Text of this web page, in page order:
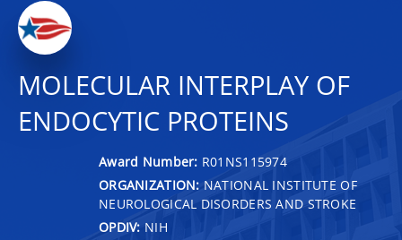
MOLECULAR INTERPLAY OF
ENDOCYTIC PROTEINS
Award Number: R01NS115974
ORGANIZATION: NATIONAL INSTITUTE OF
NEUROLOGICAL DISORDERS AND STROKE
OPDIV: NIH